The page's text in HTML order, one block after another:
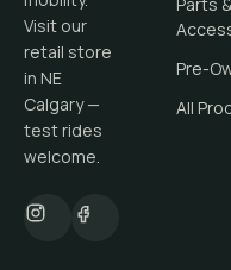
Visit our
retail store
in NE
Calgary —
test rides
welcome.
Pre-
All